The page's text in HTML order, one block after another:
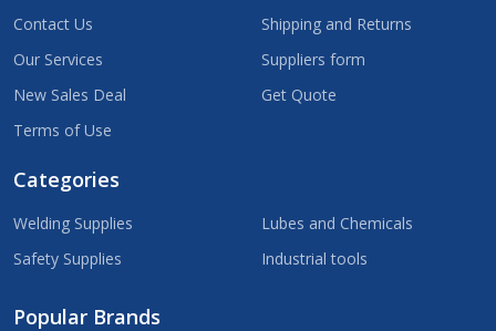
Contact Us
Our Services
New Sales Deal
Terms of Use
Shipping and Returns
Suppliers form
Get Quote
Categories
Welding Supplies
Safety Supplies
Lubes and Chemicals
Industrial tools
Popular Brands